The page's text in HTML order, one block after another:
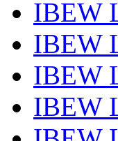
IBEW
IBEW
IBEW
IBEW